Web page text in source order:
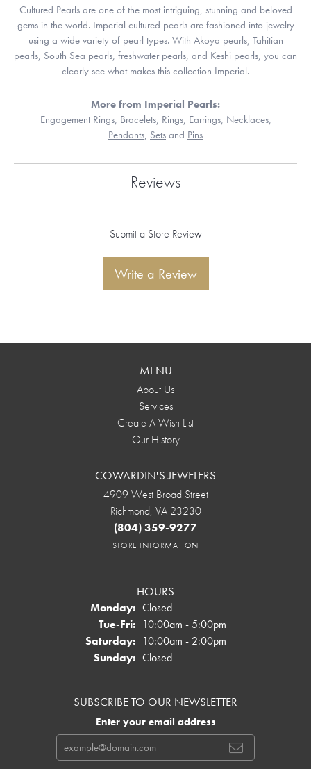
Cultured Pearls are one of the most intriguing, stunning and beloved
gems in the world. Imperial cultured pearls are fashioned into jewelry
using a wide variety of pearl types. With Akoya pearls, Tahitian
pearls, South Sea pearls, freshwater pearls, and Keshi pearls, you can
clearly see what makes this collection Imperial.
More from Imperial Pearls:
Engagement Rings, Bracelets, Rings, Earrings, Necklaces,
Pendants, Sets and Pins
Reviews
Submit a Store Review
Write a Review
MENU
About Us
Services
Create A Wish List
Our History
COWARDIN'S JEWELERS
4909 West Broad Street
Richmond, VA 23230
(804) 359-9277
STORE INFORMATION
HOURS
Monday: Closed
Tue-Fri:Tuesday - Friday:
10:00am - 5:00pm
Saturday: 10:00am - 2:00pm
Sunday: Closed
SUBSCRIBE TO OUR NEWSLETTER
Enter your email address